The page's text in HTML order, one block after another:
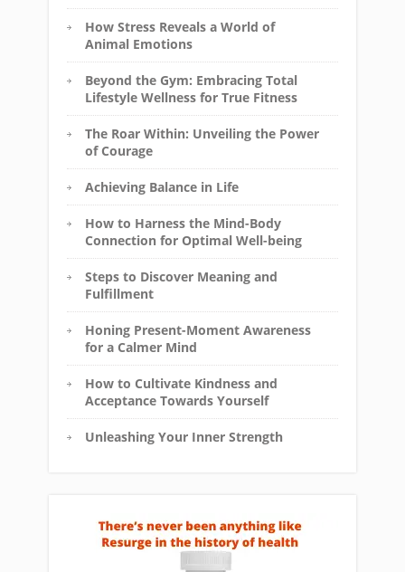
How Stress Reveals a World of
Animal Emotions
Beyond the Gym: Embracing Total
Lifestyle Wellness for True Fitness
The Roar Within: Unveiling the Power
of Courage
Achieving Balance in Life
How to Harness the Mind-Body
Connection for Optimal Well-being
Steps to Discover Meaning and
Fulfillment
Honing Present-Moment Awareness
for a Calmer Mind
How to Cultivate Kindness and
Acceptance Towards Yourself
Unleashing Your Inner Strength